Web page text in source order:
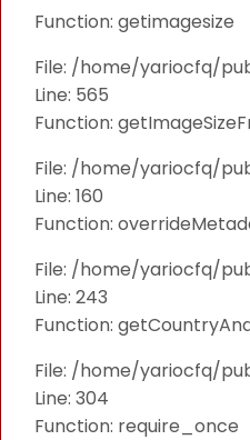
Function: getimagesize
File: /home/yariocfq/
Line: 565
Function:
File: /home/yariocfq/
Line: 160
Function:
File: /home/yariocfq/
Line: 243
Function:
File: /home/yariocfq/
Line: 304
Function: require_once